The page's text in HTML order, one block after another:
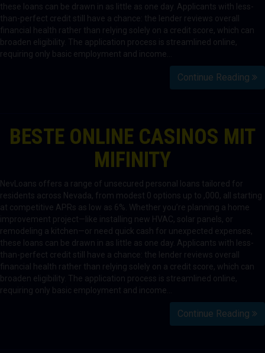
these loans can be drawn in as little as one day. Applicants with less-
than-perfect credit still have a chance: the lender reviews overall
financial health rather than relying solely on a credit score, which can
broaden eligibility. The application process is streamlined online,
requiring only basic employment and income…
Continue Reading
BESTE ONLINE CASINOS MIT
MIFINITY
NevLoans offers a range of unsecured personal loans tailored for
residents across Nevada, from modest 0 options up to ,000, all starting
at competitive APRs as low as 6%. Whether you’re planning a home
improvement project—like installing new HVAC, solar panels, or
remodeling a kitchen—or need quick cash for unexpected expenses,
these loans can be drawn in as little as one day. Applicants with less-
than-perfect credit still have a chance: the lender reviews overall
financial health rather than relying solely on a credit score, which can
broaden eligibility. The application process is streamlined online,
requiring only basic employment and income…
Continue Reading